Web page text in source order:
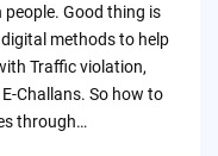
Good thing is
methods to help
Traffic violation,
Challans. So how to
through…